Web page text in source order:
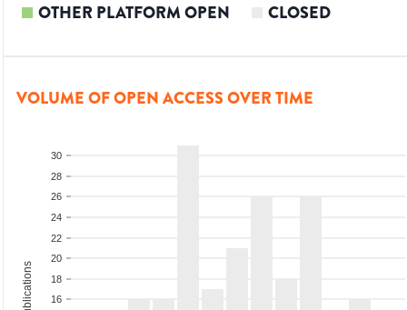
OTHER PLATFORM OPEN CLOSED
VOLUME OF OPEN ACCESS OVER TIME
16
18
20
22
24
26
28
30